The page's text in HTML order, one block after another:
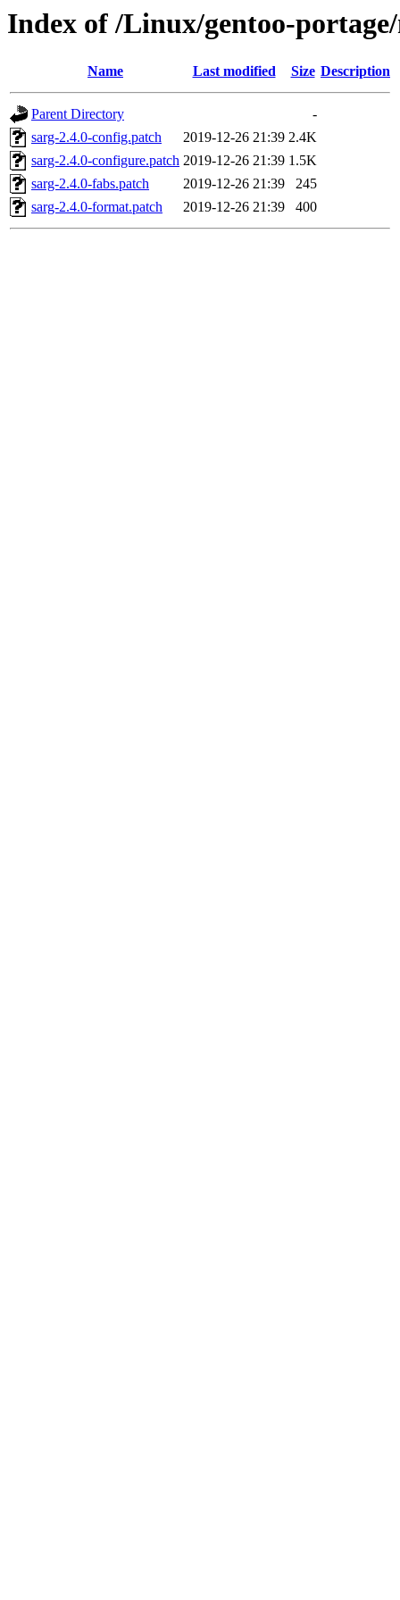
Index of /Linux/gentoo-
Name Last modified Size Description
Parent Directory
-
sarg-2.4.0-config.patch
2019-12-26 21:39 2.4K
sarg-2.4.0-configure.patch 2019-12-26 21:39 1.5K
sarg-2.4.0-fabs.patch
2019-12-26 21:39
245
sarg-2.4.0-format.patch
2019-12-26 21:39 400